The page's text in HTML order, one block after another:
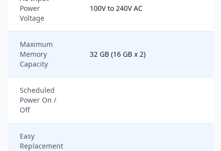
Power
Voltage
100V to 240V AC
Maximum
Memory
Capacity
32 GB (16 GB x 2)
Scheduled
Power On /
Off
Easy
Replacement